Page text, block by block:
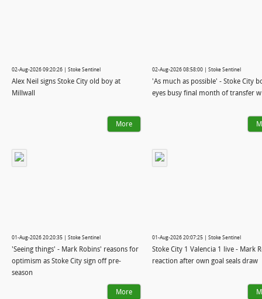
02-Aug-2026 09:20:26 | Stoke Sentinel
Alex Neil signs Stoke City old boy at
Millwall
More
02-Aug-2026 08:58:00 | Stoke Sentinel
'As much as possible' - Stoke City
eyes busy final month of transfer
01-Aug-2026 20:20:35 | Stoke Sentinel
'Seeing things' - Mark Robins' reasons for
optimism as Stoke City sign off pre-
season
More
01-Aug-2026 20:07:25 | Stoke Sentinel
Stoke City 1 Valencia 1 live - Mark
reaction after own goal seals draw